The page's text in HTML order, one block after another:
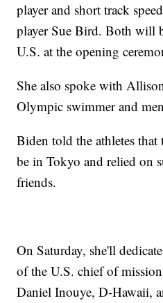
player and short track
player Sue Bird. Both will
U.S. at the opening
She also spoke with
Olympic swimmer and
Biden told the athletes
be in Tokyo and relied on
friends.
On Saturday, she'll
of the U.S. chief of
Daniel Inouye, D-Hawaii,